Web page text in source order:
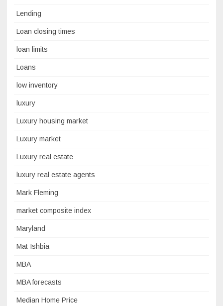
Lending
Loan closing times
loan limits
Loans
low inventory
luxury
Luxury housing market
Luxury market
Luxury real estate
luxury real estate agents
Mark Fleming
market composite index
Maryland
Mat Ishbia
MBA
MBA forecasts
Median Home Price